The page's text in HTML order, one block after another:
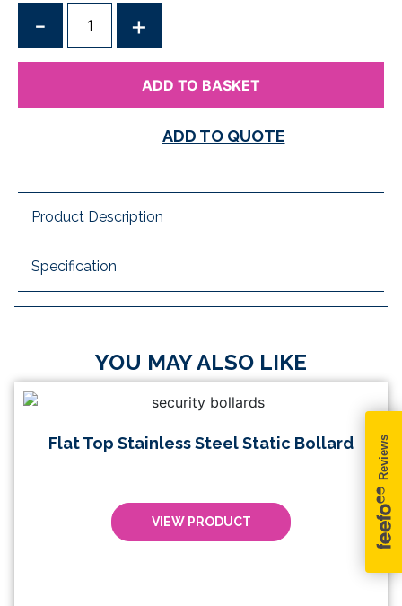
ADD TO BASKET
ADD TO QUOTE
Product Description
Specification
YOU MAY ALSO LIKE
Flat Top Stainless Steel Static Bollard
VIEW PRODUCT